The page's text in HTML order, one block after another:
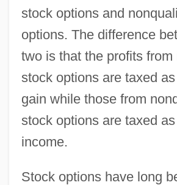
stock options and
options. The difference
two is that the profits from
stock options are taxed
gain while those from
stock options are taxed
income.
Stock options have long